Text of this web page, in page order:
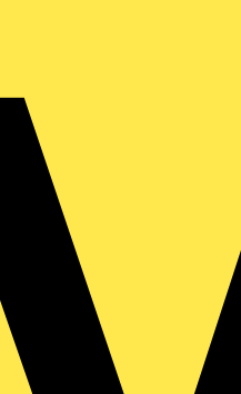
and reliable
for all